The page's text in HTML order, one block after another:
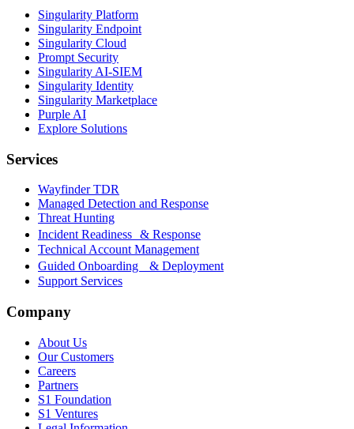
Singularity Platform
Singularity Endpoint
Singularity Cloud
Prompt Security
Singularity AI-SIEM
Singularity Identity
Singularity Marketplace
Purple AI
Explore Solutions
Services
Wayfinder TDR
Managed Detection and Response
Threat Hunting
Incident Readiness & Response
Technical Account Management
Guided Onboarding & Deployment
Support Services
Company
About Us
Our Customers
Careers
Partners
S1 Foundation
S1 Ventures